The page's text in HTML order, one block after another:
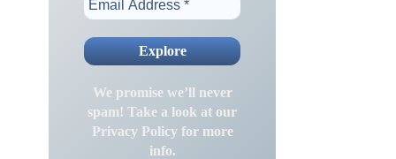
We promise we’ll never
spam! Take a look at our
Privacy Policyfor more
info.